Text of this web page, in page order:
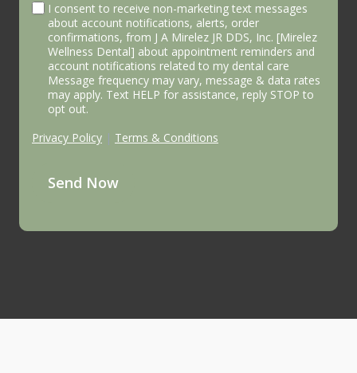
I consent to receive non-marketing text messages
about account notifications, alerts, order
confirmations, from J A Mirelez JR DDS, Inc. [Mirelez
Wellness Dental] about appointment reminders and
account notifications related to my dental care
Message frequency may vary, message & data rates
may apply. Text HELP for assistance, reply STOP to
opt out.
Privacy Policy | Terms & Conditions
Send Now